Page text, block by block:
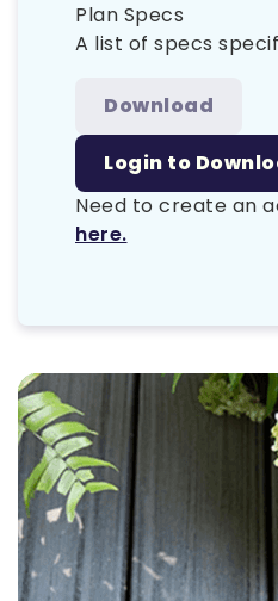
Plan Specs
A list of specs
Download
Login to
Need to create an
here.